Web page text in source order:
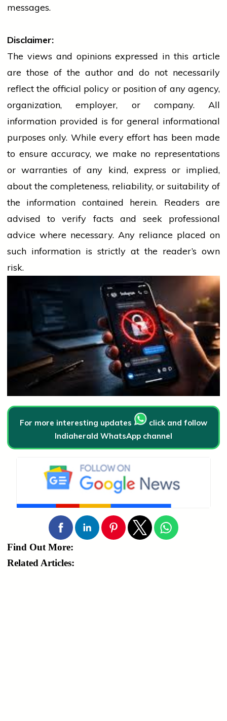
messages.
Disclaimer:
The views and opinions expressed in this article
are those of the author and do not necessarily
reflect the official policy or position of any agency,
organization, employer, or company. All
information provided is for general informational
purposes only. While every effort has been made
to ensure accuracy, we make no representations
or warranties of any kind, express or implied,
about the completeness, reliability, or suitability of
the information contained herein. Readers are
advised to verify facts and seek professional
advice where necessary. Any reliance placed on
such information is strictly at the reader’s own
risk.
For more interesting updates
click and follow
Indiaherald WhatsApp channel
Find Out More:
Related Articles: